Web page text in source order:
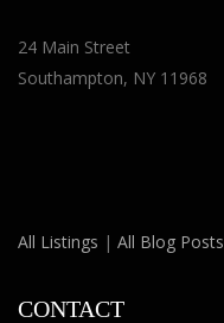
24 Main Street
Southampton, NY 11968
All Listings | All Blog Posts
CONTACT